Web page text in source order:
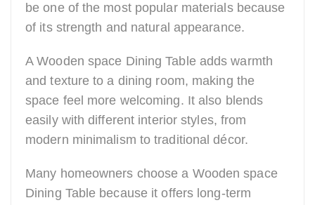
be one of the most popular materials because
of its strength and natural appearance.
A Wooden space Dining Table adds warmth
and texture to a dining room, making the
space feel more welcoming. It also blends
easily with different interior styles, from
modern minimalism to traditional décor.
Many homeowners choose a Wooden space
Dining Table because it offers long-term